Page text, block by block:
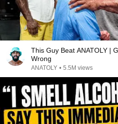
This Guy Beat ANATOLY |
Wrong
ANATOLY • 5.5M views